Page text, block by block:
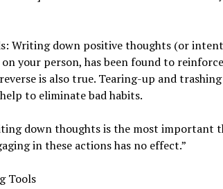
Writing down positive thoughts (or
your person, has been found to
is also true. Tearing-up and
to eliminate bad habits.
down thoughts is the most important
in these actions has no effect.”
Tools